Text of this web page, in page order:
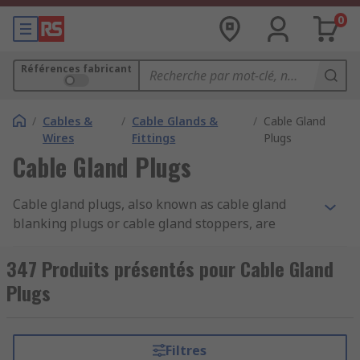
0
Références fabricant
/ Cables &
Wires
/ Cable Glands &
Fittings
/ Cable Gland
Plugs
Cable Gland Plugs
Cable gland plugs, also known as cable gland
blanking plugs or cable gland stoppers, are
cable management systems. They are designed to
seal off unused or spare openings in cable
glands. Cable gland plugs are typically made of
depending on the application and environmental
347 Produits présentés pour Cable Gland
Plugs
Filtres